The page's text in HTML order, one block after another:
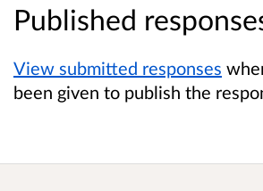
Published
View submitted responses
been given to publish the